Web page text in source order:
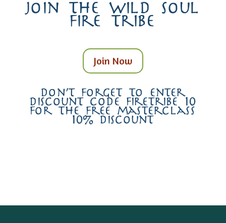
join the wild soul
fire tribe
Join Now
don’t forget to enter
discount code firetribe 10
for the free masterclass
10% discount